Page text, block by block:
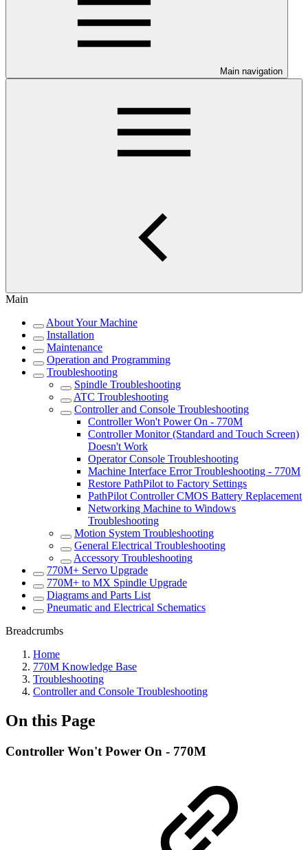
Main navigation
Main
About Your Machine
Installation
Maintenance
Operation and Programming
Troubleshooting
Spindle Troubleshooting
ATC Troubleshooting
Controller and Console Troubleshooting
Controller Won't Power On - 770M
Controller Monitor (Standard and Touch Screen)
Doesn't Work
Operator Console Troubleshooting
Machine Interface Error Troubleshooting - 770M
Restore PathPilot to Factory Settings
PathPilot Controller CMOS Battery Replacement
Networking Machine to Windows
Troubleshooting
Motion System Troubleshooting
General Electrical Troubleshooting
Accessory Troubleshooting
770M+ Servo Upgrade
770M+ to MX Spindle Upgrade
Diagrams and Parts List
Pneumatic and Electrical Schematics
Breadcrumbs
Home
770M Knowledge Base
Troubleshooting
Controller and Console Troubleshooting
On this Page
Controller Won't Power On - 770M